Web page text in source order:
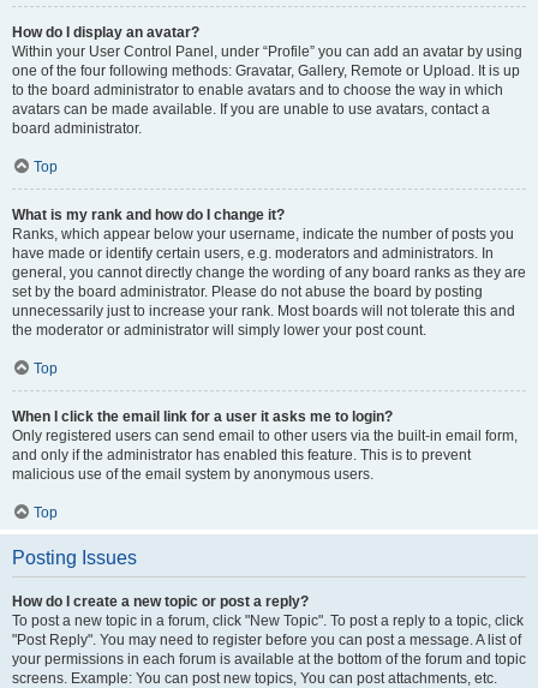
How do I display an avatar?
Within your User Control Panel, under “Profile” you can add an avatar by using
one of the four following methods: Gravatar, Gallery, Remote or Upload. It is up
to the board administrator to enable avatars and to choose the way in which
avatars can be made available. If you are unable to use avatars, contact a
board administrator.
Top
What is my rank and how do I change it?
Ranks, which appear below your username, indicate the number of posts you
have made or identify certain users, e.g. moderators and administrators. In
general, you cannot directly change the wording of any board ranks as they are
set by the board administrator. Please do not abuse the board by posting
unnecessarily just to increase your rank. Most boards will not tolerate this and
the moderator or administrator will simply lower your post count.
Top
When I click the email link for a user it asks me to login?
Only registered users can send email to other users via the built-in email form,
and only if the administrator has enabled this feature. This is to prevent
malicious use of the email system by anonymous users.
Top
Posting Issues
How do I create a new topic or post a reply?
To post a new topic in a forum, click "New Topic". To post a reply to a topic, click
"Post Reply". You may need to register before you can post a message. A list of
your permissions in each forum is available at the bottom of the forum and topic
screens. Example: You can post new topics, You can post attachments, etc.